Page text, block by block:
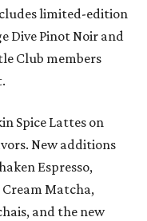
limited-edition
Dive Pinot Noir and
Club members
Spice Lattes on
New additions
Espresso,
Cream Matcha,
and the new